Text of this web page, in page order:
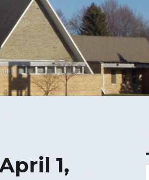
1,